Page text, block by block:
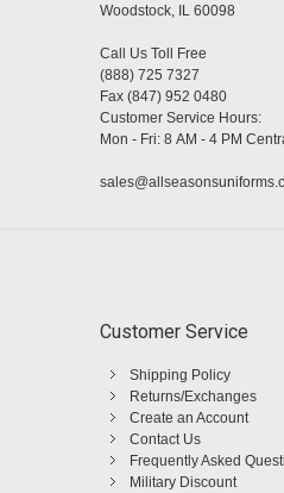
Woodstock, IL 60098
Call Us Toll Free
(888) 725 7327
Fax (847) 952 0480
Customer Service Hours:
Mon - Fri: 8 AM - 4 PM
Customer Service
Shipping Policy
Returns/Exchanges
Create an Account
Contact Us
Frequently Asked
Military Discount